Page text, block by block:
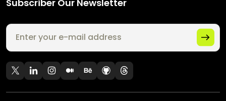
Subscriber Our Newsletter